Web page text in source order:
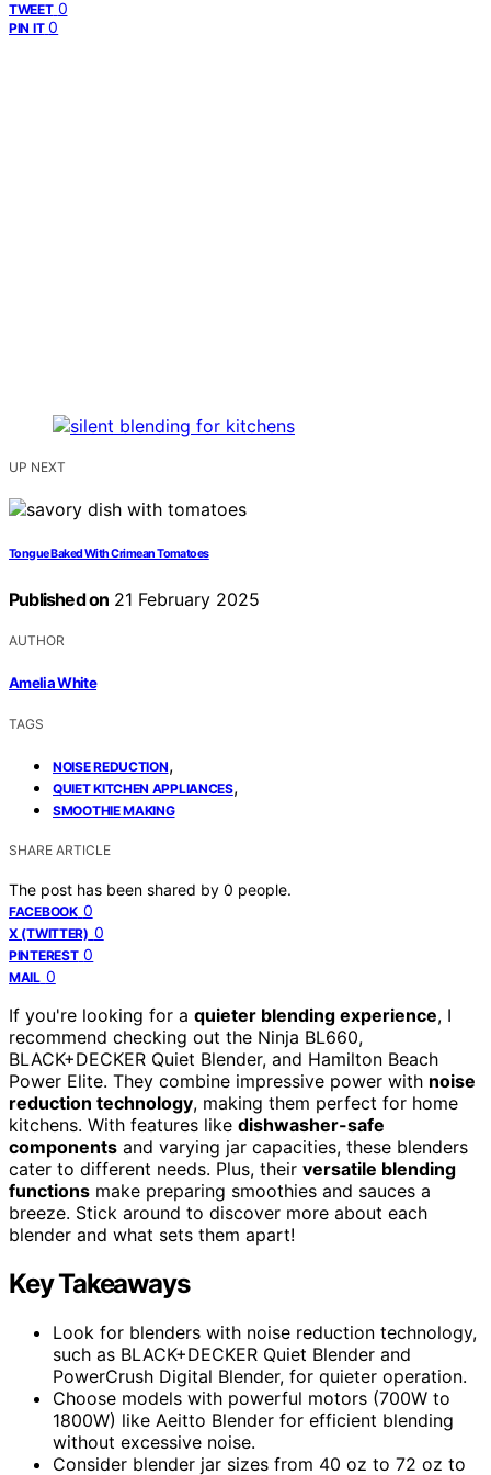
TWEET 0
PIN IT 0
UP NEXT
Tongue Baked With Crimean Tomatoes
Published on 21 February 2025
AUTHOR
Amelia White
TAGS
NOISE REDUCTION,
QUIET KITCHEN APPLIANCES,
SMOOTHIE MAKING
SHARE ARTICLE
The post has been shared by 0 people.
FACEBOOK 0
X (TWITTER) 0
PINTEREST 0
MAIL 0
If you're looking for a quieter blending experience, I
recommend checking out the Ninja BL660,
BLACK+DECKER Quiet Blender, and Hamilton Beach
Power Elite. They combine impressive power with noise
reduction technology, making them perfect for home
kitchens. With features like dishwasher-safe
components and varying jar capacities, these blenders
cater to different needs. Plus, their versatile blending
functions make preparing smoothies and sauces a
breeze. Stick around to discover more about each
blender and what sets them apart!
Key Takeaways
Look for blenders with noise reduction technology,
such as BLACK+DECKER Quiet Blender and
PowerCrush Digital Blender, for quieter operation.
Choose models with powerful motors (700W to
1800W) like Aeitto Blender for efficient blending
without excessive noise.
Consider blender jar sizes from 40 oz to 72 oz to